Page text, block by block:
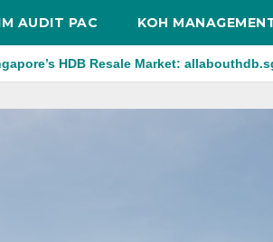
AUDIT PAC KOH
Market: allabouthdb.sg